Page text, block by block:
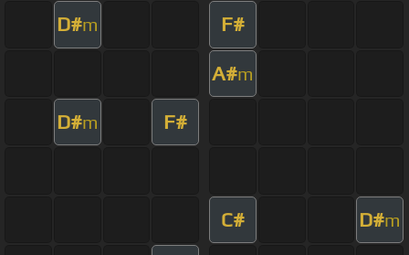
D#m F#
A#m
D#m F#
C# D#m